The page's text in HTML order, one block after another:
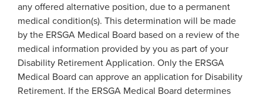
Education Center
Events
Calendar
Presentations
Financial Fitness
Forms
Forms by Plan
Publications
any offered alternative position, due to a permanent
medical condition(s). This determination will be made
by the ERSGA Medical Board based on a review of the
medical information provided by you as part of your
Disability Retirement Application. Only the ERSGA
Medical Board can approve an application for Disability
Retirement. If the ERSGA Medical Board determines